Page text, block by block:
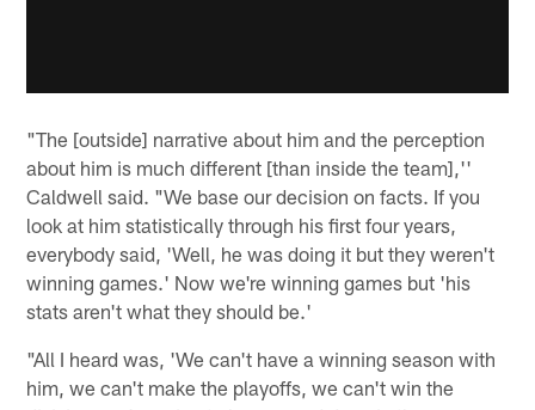
"The [outside] narrative about him and the perception
about him is much different [than inside the team],''
Caldwell said. "We base our decision on facts. If you
look at him statistically through his first four years,
everybody said, 'Well, he was doing it but they weren't
winning games.' Now we're winning games but 'his
stats aren't what they should be.'
"All I heard was, 'We can't have a winning season with
him, we can't make the playoffs, we can't win the